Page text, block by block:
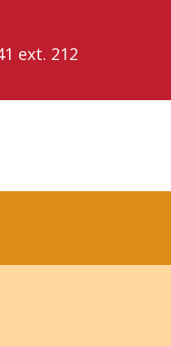
ext. 212